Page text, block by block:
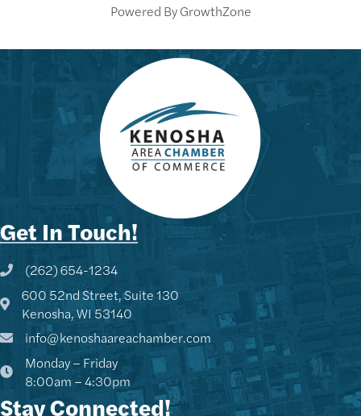
Powered ByGrowthZone
Get In Touch!
Phone icon and link
(262) 654-1234
Google Map
600 52nd Street, Suite 130
Kenosha, WI 53140
info@kenoshaareachamber.com
Monday – Friday
8:00am – 4:30pm
Stay Connected!